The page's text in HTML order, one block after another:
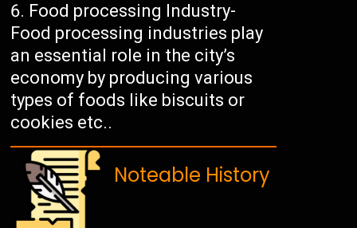
Food processing Industry-
Food processing industries play
an essential role in the city’s
economy by producing various
types of foods like biscuits or
cookies etc..
Noteable History